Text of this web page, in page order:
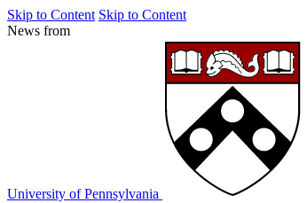
Skip to Content Skip to Content
News from
University of Pennsylvania